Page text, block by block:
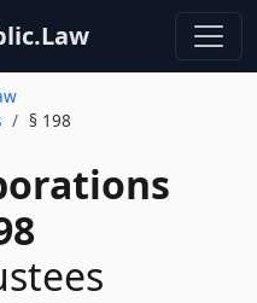
§ 198